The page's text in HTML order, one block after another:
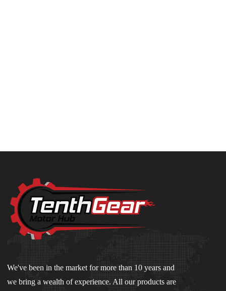
We've been in the market for more than 10 years and
we bring a wealth of experience. All our products are